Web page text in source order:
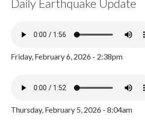
Daily Earthquake Update
Friday, February 6, 2026 - 2:38pm
Thursday, February 5, 2026 - 8:04am